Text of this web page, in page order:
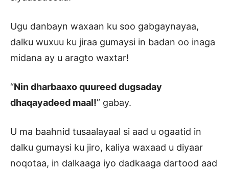
Ugu danbayn waxaan ku soo gabgaynayaa,
dalku wuxuu ku jiraa gumaysi in badan oo inaga
midana ay u aragto waxtar!
“Nin dharbaaxo quureed dugsaday
dhaqayadeed maal!” gabay.
U ma baahnid tusaalayaal si aad u ogaatid in
dalku gumaysi ku jiro, kaliya waxaad u diyaar
noqotaa, in dalkaaga iyo dadkaaga dartood aad